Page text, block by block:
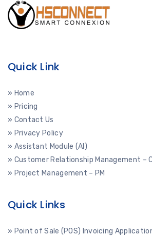
Quick Link
» Home
» Pricing
» Contact Us
» Privacy Policy
» Assistant Module (AI)
» Customer Relationship Management –
» Project Management – PM
Quick Links
» Point of Sale (POS) Invoicing